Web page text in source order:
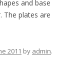
and base
The plates are
2011 by admin.